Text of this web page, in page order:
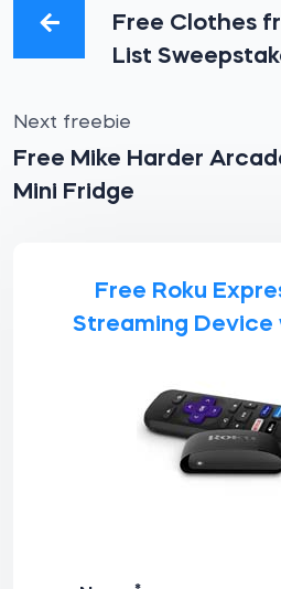
Free Clothes
List
Next freebie
Free Mike Harder
Mini Fridge
Free Roku
Streaming Device